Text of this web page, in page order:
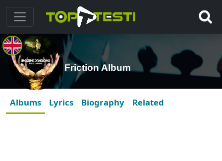
Friction Album
Albums Lyrics Biography Related